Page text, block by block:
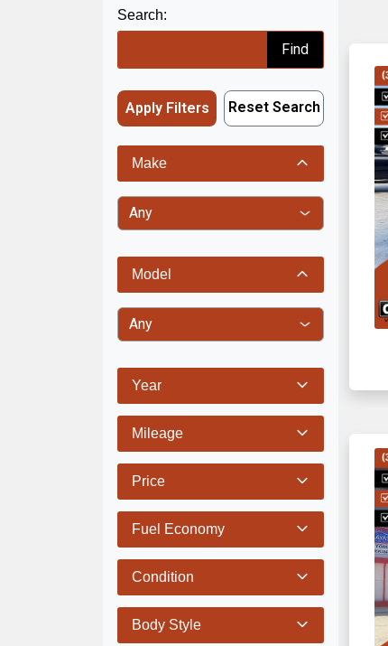
Search:
Find
Apply Filters Reset Search
Make
Model
Year
Mileage
Price
Fuel Economy
Condition
Body Style